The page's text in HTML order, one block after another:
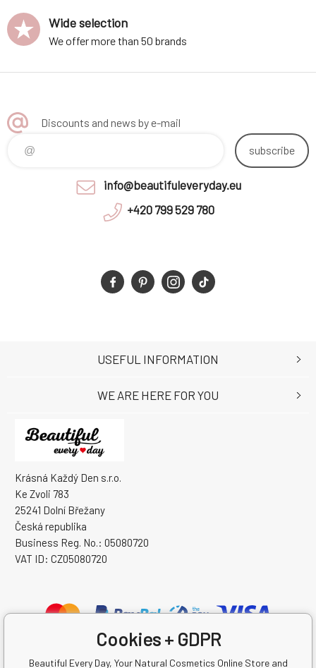
Wide selection
We offer more than 50 brands
Discounts and news by e-mail
subscribe
info@beautifuleveryday.eu
+420 799 529 780
Krásná Každý Den s.r.o.
Ke Zvoli 783
25241 Dolní Břežany
Česká republika
Business Reg. No.: 05080720
VAT ID: CZ05080720
USEFUL INFORMATION
WE ARE HERE FOR YOU
Cookies + GDPR
Beautiful Every Day, Your Natural Cosmetics Online Store and